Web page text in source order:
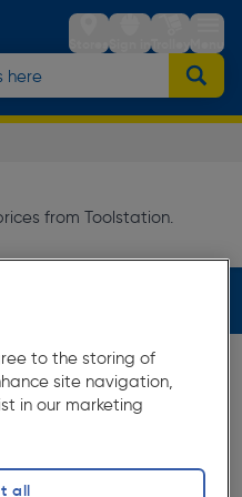
StoresSign inTrolleyMenu
from Toolstation.
to the storing of
site navigation,
in our marketing
all